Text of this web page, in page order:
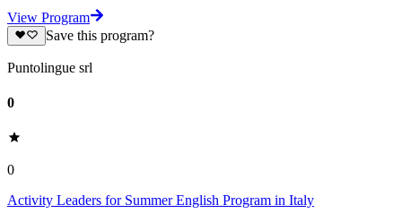
View Program
Save this program?
Puntolingue srl
0
0
Activity Leaders for Summer English Program in Italy